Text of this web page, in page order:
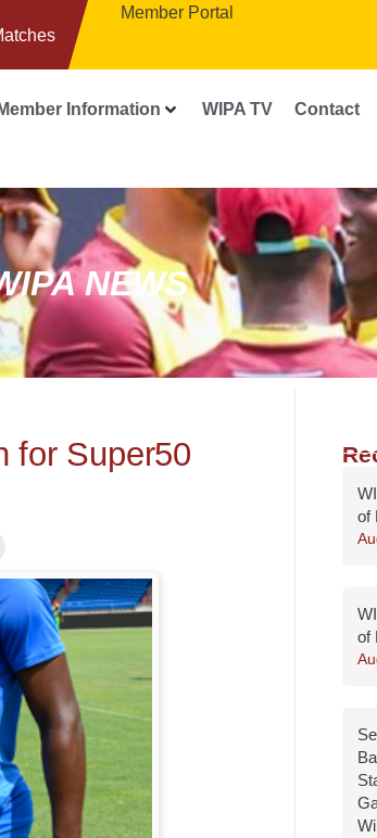
Member Portal
Member Information WIPA TV Contact
NEWS
for Super50
of
of